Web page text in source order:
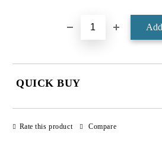
QUICK BUY
Rate this product Compare